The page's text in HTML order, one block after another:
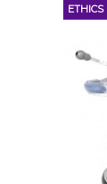
ETHICS